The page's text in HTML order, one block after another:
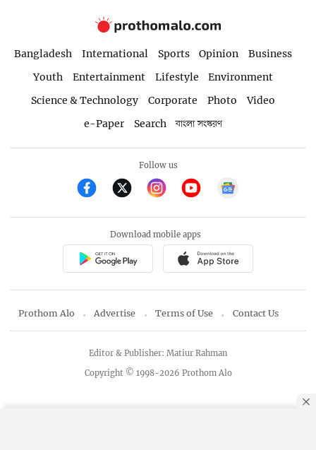
Bangladesh International Sports Opinion
Business
Youth
Entertainment Lifestyle
Environment
Science & Technology
Corporate Photo
Video
e-Paper
Search বাংলা সংস্করণ
Follow us
Download mobile apps
Prothom Alo Advertise Terms of Use Contact Us
Copyright © 1998-2026 Prothom Alo
Editor & Publisher: Matiur Rahman